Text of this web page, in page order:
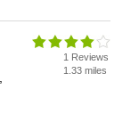
1 Reviews
1.33 miles